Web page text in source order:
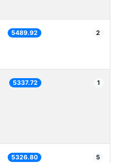
5489.92 2
5337.72 1
5326.80 5